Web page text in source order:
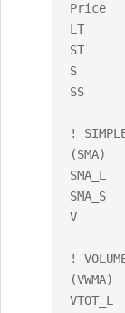
Price 	is [close].
LT	is 50.
ST	is 10.
S	is 5.
SS	is 10.
!
(SMA)
SMA_L 	is sum(Price,LT) / LT.
SMA_S	is sum(Price,ST) / ST.
V	is [volume].
!
(VWMA)
VTOT_L 	is sum(V,LT).